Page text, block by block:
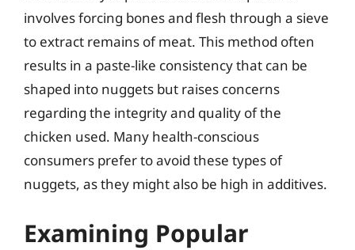
involves forcing bones and flesh through a sieve
to extract remains of meat. This method often
results in a paste-like consistency that can be
shaped into nuggets but raises concerns
regarding the integrity and quality of the
chicken used. Many health-conscious
consumers prefer to avoid these types of
nuggets, as they might also be high in additives.
Examining Popular